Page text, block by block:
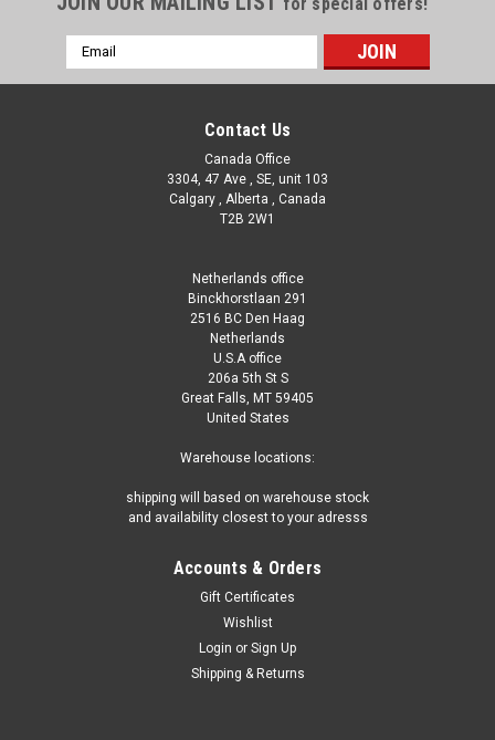
Email
Address
Contact Us
Canada Office
3304, 47 Ave , SE, unit 103
Calgary , Alberta , Canada
T2B 2W1
Netherlands office
Binckhorstlaan 291
2516 BC Den Haag
Netherlands
U.S.A office
206a 5th St S
Great Falls, MT 59405
United States
Warehouse locations:
shipping will based on warehouse stock
and availability closest to your adresss
Accounts & Orders
Gift Certificates
Wishlist
Login or Sign Up
Shipping & Returns